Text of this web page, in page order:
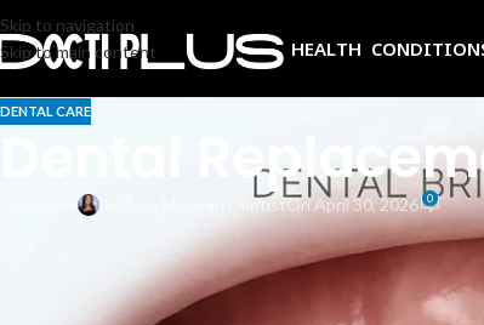
Skip to navigation
Skip to main content
HEALTH
DENTAL CARE
Dental
Dr. Talia Malekan DentistOn April 30, 2026 0
Losing a tooth can feel like more than just a cosmetic issue. It
reliable solutions, and two stand out above the rest: dental
Both can restore your smile and protect your oral health, but